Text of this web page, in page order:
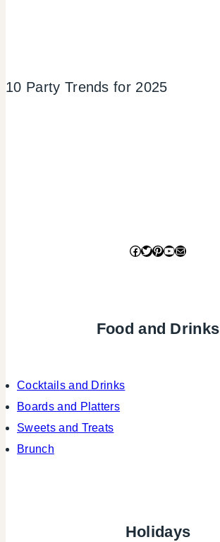
10 Party Trends for 2025
Facebook
Twitter
Pinterest
YouTube
Mail
Food and Drinks
Cocktails and Drinks
Boards and Platters
Sweets and Treats
Brunch
Holidays